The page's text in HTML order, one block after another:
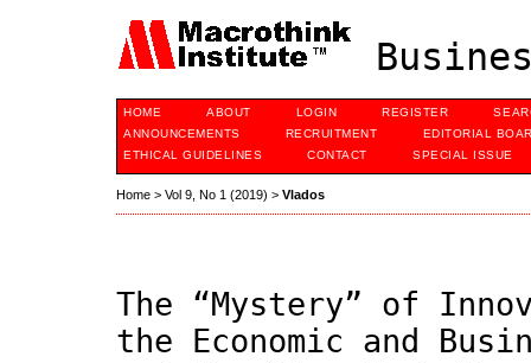
HOME ABOUT LOGIN REGISTER
ANNOUNCEMENTS
RECRUITMENT
EDITORIAL
ETHICAL GUIDELINES
CONTACT SPECIAL ISSUE
Home > Vol 9, No 1 (2019) > Vlados
The “Mystery” of
the Economic and